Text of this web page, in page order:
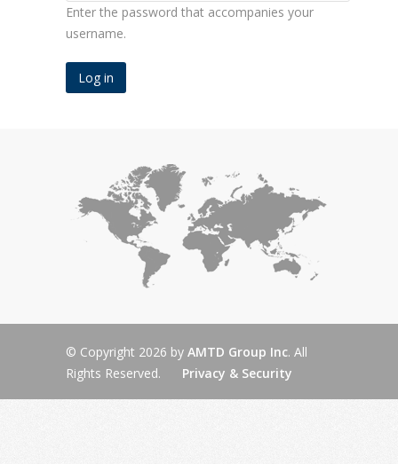
Enter the password that accompanies your
username.
© Copyright 2026 by AMTD Group Inc. All
Rights Reserved. Privacy & Security